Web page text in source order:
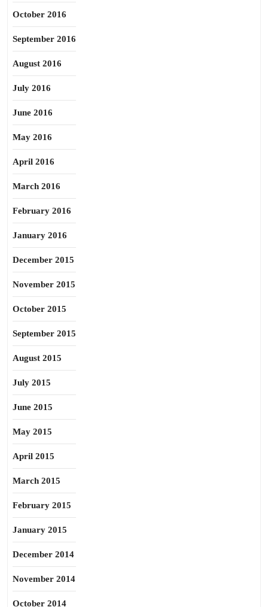
October 2016
September 2016
August 2016
July 2016
June 2016
May 2016
April 2016
March 2016
February 2016
January 2016
December 2015
November 2015
October 2015
September 2015
August 2015
July 2015
June 2015
May 2015
April 2015
March 2015
February 2015
January 2015
December 2014
November 2014
October 2014